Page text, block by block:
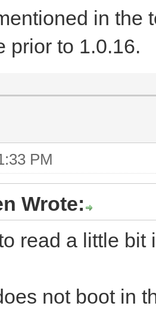
in the
prior to 1.0.16.
PM
Wrote:
read a little bit
not boot in